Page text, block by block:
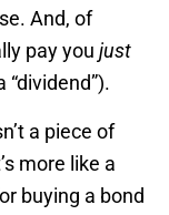
And, of
pay you just
“dividend”).
a piece of
more like a
buying a bond